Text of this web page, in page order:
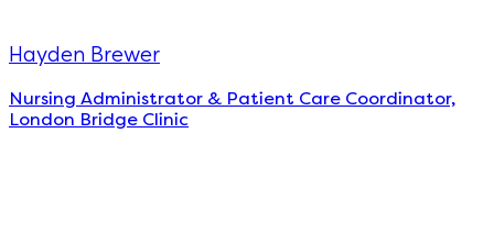
Hayden Brewer
Nursing Administrator & Patient Care Coordinator,
London Bridge Clinic